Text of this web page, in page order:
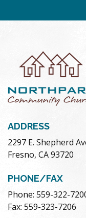
ADDRESS
2297 E. Shepherd
Fresno, CA 93720
PHONE/FAX
Phone: 559-322-
Fax: 559-323-7206